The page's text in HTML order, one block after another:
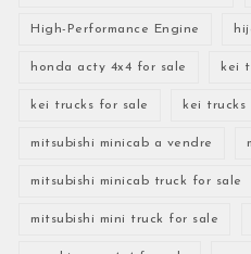
High-Performance Engine
honda acty 4x4 for sale kei
kei trucks for sale kei trucks
mitsubishi minicab a vendre
mitsubishi minicab truck for sale
mitsubishi mini truck for sale